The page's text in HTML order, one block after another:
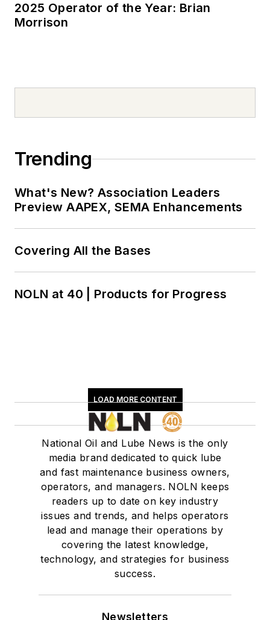
2025 Operator of the Year: Brian
Morrison
Trending
What's New? Association Leaders
Preview AAPEX, SEMA Enhancements
Covering All the Bases
NOLN at 40 | Products for Progress
LOAD MORE CONTENT
National Oil and Lube News is the only
media brand dedicated to quick lube
and fast maintenance business owners,
operators, and managers. NOLN keeps
readers up to date on key industry
issues and trends, and helps operators
lead and manage their operations by
covering the latest knowledge,
technology, and strategies for business
success.
Newsletters